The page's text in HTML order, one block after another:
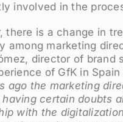
involved in the
there is a change in
among marketing
director of brand
of GfK in Spain
ago the marketing
certain doubts
with the